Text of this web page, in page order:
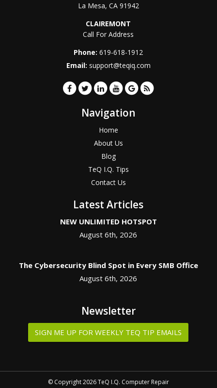
La Mesa, CA 91942
CLAIREMONT
Call For Address
Phone:619-618-1912
Email: support@teqiq.com
Navigation
Home
About Us
Blog
TeQ I.Q. Tips
Contact Us
Latest Articles
NEW UNLIMITED HOTSPOT
August 6th, 2026
The Cybersecurity Blind Spot in Every SMB Office
August 6th, 2026
Newsletter
SIGN ME UP FOR WEEKLY TEQ TIP EMAILS
© Copyright 2026 TeQ I.Q. Computer Repair